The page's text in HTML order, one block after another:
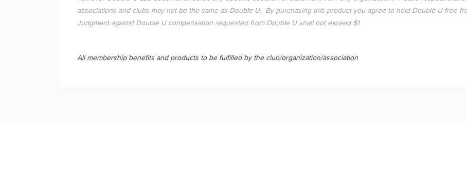
associations and clubs may not be the same as Double U. By purchasing this product you agree to hold Double U free
Judgment against Double U compensation requested from Double U shall not exceed $1
All membership benefits and products to be fulfilled by the club/organization/association